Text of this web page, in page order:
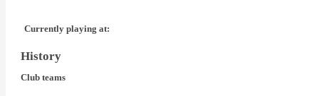
Currently playing at:
History
Club teams